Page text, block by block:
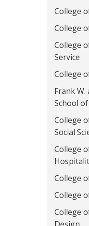
College
College
College
Service
College
Frank
School
College
Social
College
College
College
College